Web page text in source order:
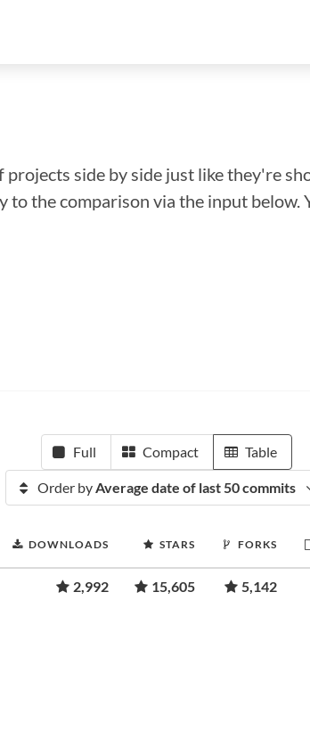
side by side just like they're
the comparison via the input
Full Compact Table
Order byAverage date of last 50 commits
DOWNLOADS STARS FORKS
2,992 15,605 5,142